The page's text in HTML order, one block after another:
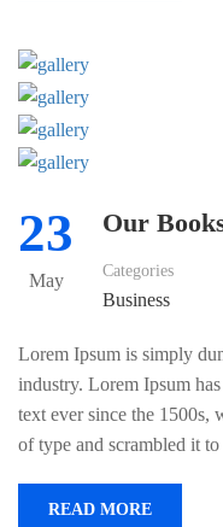
23
May
Our
Categories
Business
Lorem Ipsum is simply
industry. Lorem Ipsum
text ever since the 1500s,
of type and scrambled it
READ MORE